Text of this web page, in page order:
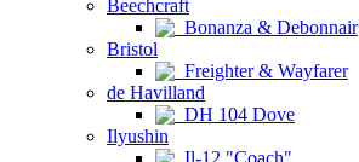
Beechcraft
Bonanza & Debonnair
Bristol
Freighter & Wayfarer
de Havilland
DH 104 Dove
Ilyushin
Il-12 "Coach"